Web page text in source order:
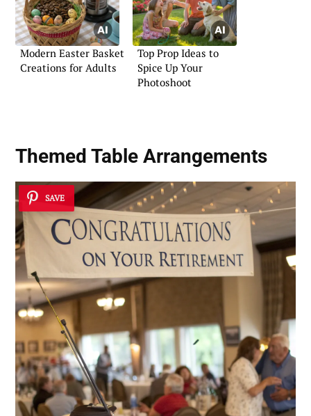
Modern Easter Basket
Creations for Adults
Top Prop Ideas to
Spice Up Your
Photoshoot
Themed Table Arrangements
SAVE